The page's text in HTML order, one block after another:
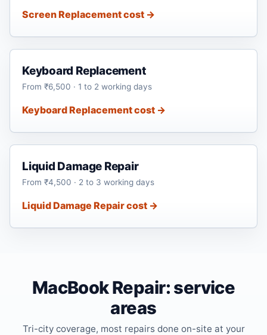
Screen Replacement cost →
Keyboard Replacement
From ₹6,500 · 1 to 2 working days
Keyboard Replacement cost →
Liquid Damage Repair
From ₹4,500 · 2 to 3 working days
Liquid Damage Repair cost →
MacBook Repair: service
areas
Tri-city coverage, most repairs done on-site at your